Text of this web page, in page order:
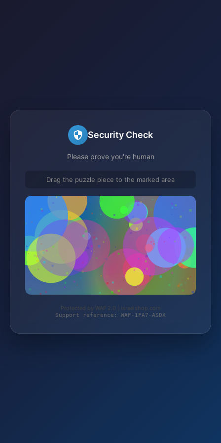
Security Check
Please prove you're human
Drag the puzzle piece to the marked area
Protected by WAF 2.0 | israelshop.com
Support reference: WAF-1FA7-ASDX